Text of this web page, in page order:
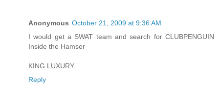
Anonymous October 21, 2009 at 9:36 AM
I would get a SWAT team and search for CLUBPENGUIN
Inside the Hamser
KING LUXURY
Reply